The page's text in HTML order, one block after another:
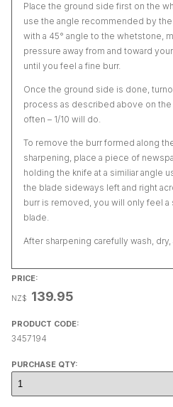
Place the ground side first on the
use the angle recommended by
with a 45° angle to the whetstone,
pressure away from and toward
until you feel a fine burr.
Once the ground side is done,
process as described above on
often – 1/10 will do.
To remove the burr formed along
sharpening, place a piece of
holding the knife at a similiar angle
the blade sideways left and right
burr is removed, you will only feel
blade.
After sharpening carefully wash,
PRICE:
NZ$ 139.95
PRODUCT CODE:
3457194
PURCHASE QTY: